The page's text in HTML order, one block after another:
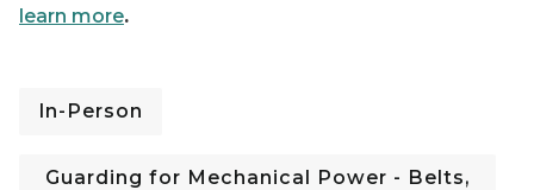
learn more.
In-Person
Guarding for Mechanical Power - Belts,